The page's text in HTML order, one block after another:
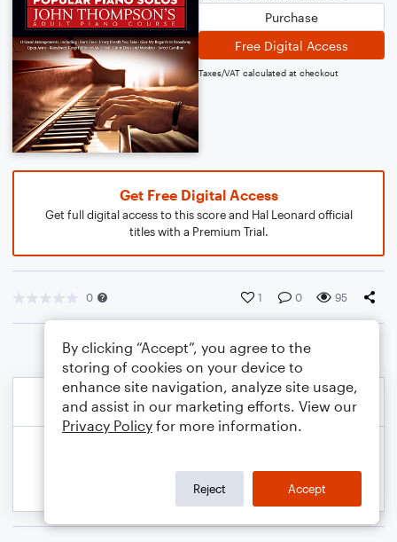
Purchase
Free Digital Access
Taxes/VAT calculated at checkout
Get Free Digital Access
Get full digital access to this score and Hal Leonard official
titles with a Premium Trial.
0 1 0 95
By clicking “Accept”, you agree to the
storing of cookies on your device to
enhance site navigation, analyze site usage,
and assist in our marketing efforts. View our
Privacy Policy for more information.
Reject Accept